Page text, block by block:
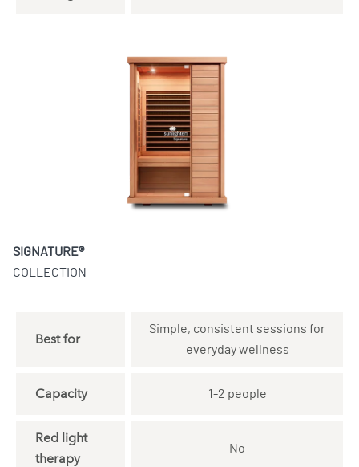
SIGNATURE®
COLLECTION
Best for
Simple, consistent sessions for
everyday wellness
Capacity 1-2 people
Red light
therapy
No